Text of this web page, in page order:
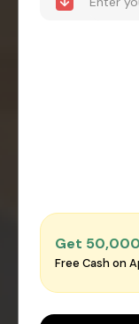
Get ₹50,000
Free Cash on